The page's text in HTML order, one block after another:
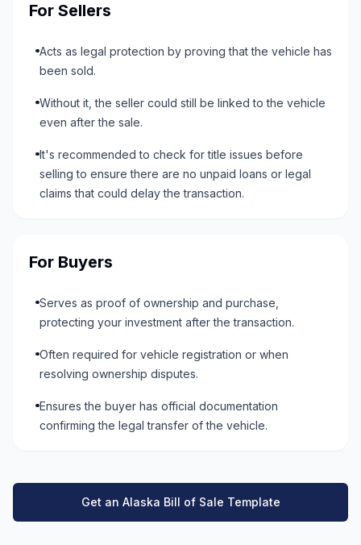
For Sellers
Acts as legal protection by proving that the vehicle has
been sold.
Without it, the seller could still be linked to the vehicle
even after the sale.
It's recommended to check for title issues before
selling to ensure there are no unpaid loans or legal
claims that could delay the transaction.
For Buyers
Serves as proof of ownership and purchase,
protecting your investment after the transaction.
Often required for vehicle registration or when
resolving ownership disputes.
Ensures the buyer has official documentation
confirming the legal transfer of the vehicle.
Get an Alaska Bill of Sale Template